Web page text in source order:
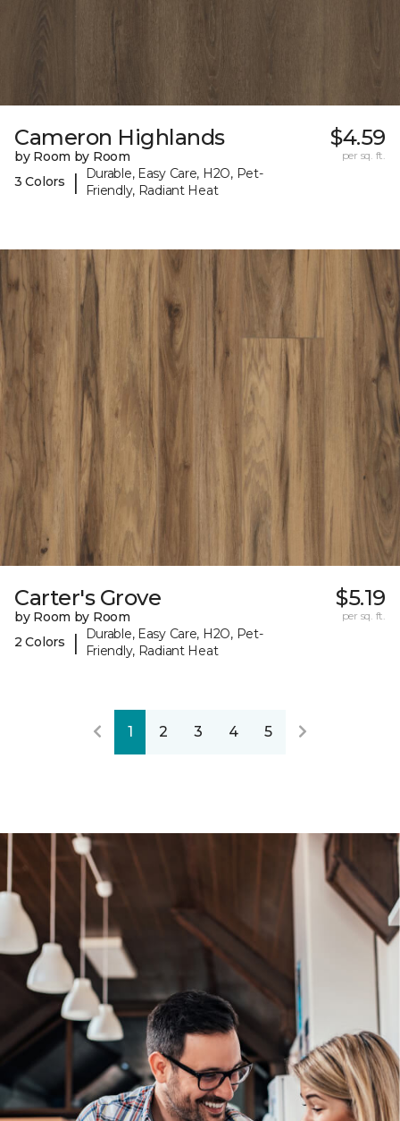
Cameron Highlands
by Room by Room
3 Colors
|
Durable, Easy Care, H2O, Pet-
Friendly, Radiant Heat
$4.59
per sq. ft.
Carter's Grove
by Room by Room
2 Colors
|
Durable, Easy Care, H2O, Pet-
Friendly, Radiant Heat
$5.19
per sq. ft.
1 2 3 4 5